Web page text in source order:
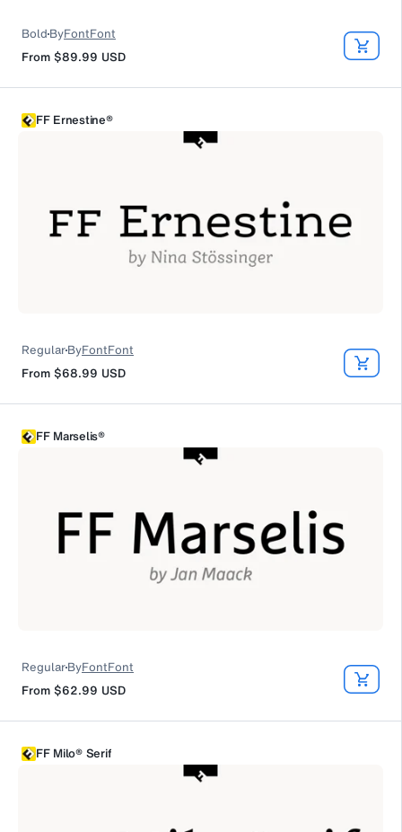
Bold ByFontFont
From $89.99 USD
FF Ernestine®
RegularByFontFont
From $68.99 USD
FF Marselis®
RegularByFontFont
From $62.99 USD
FF Milo® Serif